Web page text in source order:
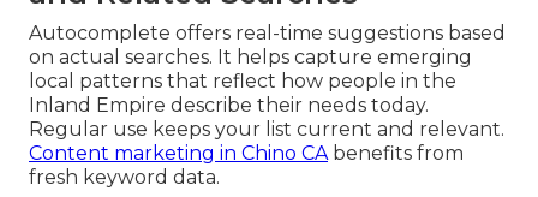
Autocomplete offers real-time suggestions based
on actual searches. It helps capture emerging
local patterns that reflect how people in the
Inland Empire describe their needs today.
Regular use keeps your list current and relevant.
Content marketing in Chino CAbenefits from
fresh keyword data.